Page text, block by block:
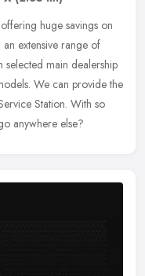
huge savings on
extensive range of
main dealership
We can provide the
Station. With so
anywhere else?